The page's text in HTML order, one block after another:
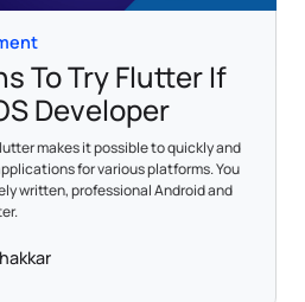
To Try Flutter If
Developer
makes it possible to quickly and
for various platforms. You
written, professional Android and